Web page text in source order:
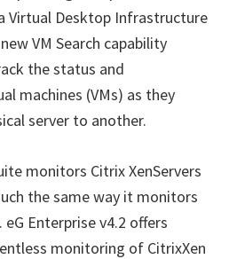
Virtual Desktop Infrastructure
VM Search capability
the status and
machines (VMs) as they
server to another.
monitors Citrix XenServers
the same way it monitors
eG Enterprise v4.2 offers
monitoring of CitrixXen